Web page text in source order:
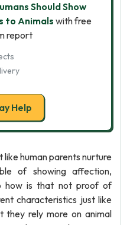
Should Show
to Animals with free
report
Help
human parents nurture
of showing affection,
how is that not proof of
characteristics just like
they rely more on animal